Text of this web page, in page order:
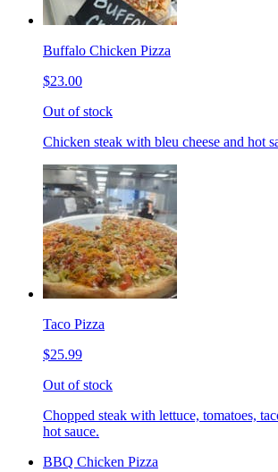
Buffalo Chicken Pizza
$23.00
Out of stock
Chicken steak with bleu cheese and hot
Taco Pizza
$25.99
Out of stock
Chopped steak with lettuce, tomatoes,
hot sauce.
BBQ Chicken Pizza